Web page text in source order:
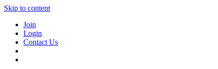
Skip to content
Join
Login
Contact Us